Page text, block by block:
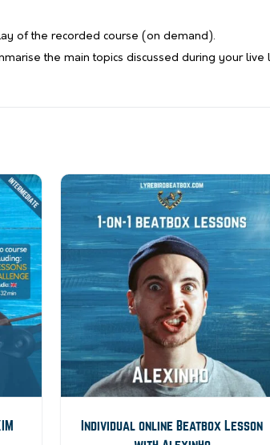
of the recorded course (on demand).
the main topics discussed during your
Individual online Beatbox Lesson